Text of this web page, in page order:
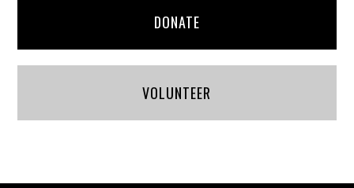
DONATE
VOLUNTEER